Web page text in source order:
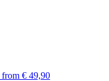
from € 49,90